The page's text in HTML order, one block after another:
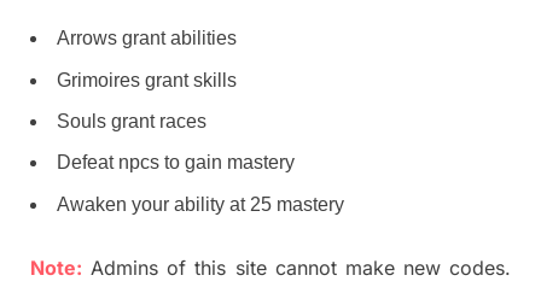
Arrows grant abilities
Grimoires grant skills
Souls grant races
Defeat npcs to gain mastery
Awaken your ability at 25 mastery
Note: Admins of this site cannot make new codes.